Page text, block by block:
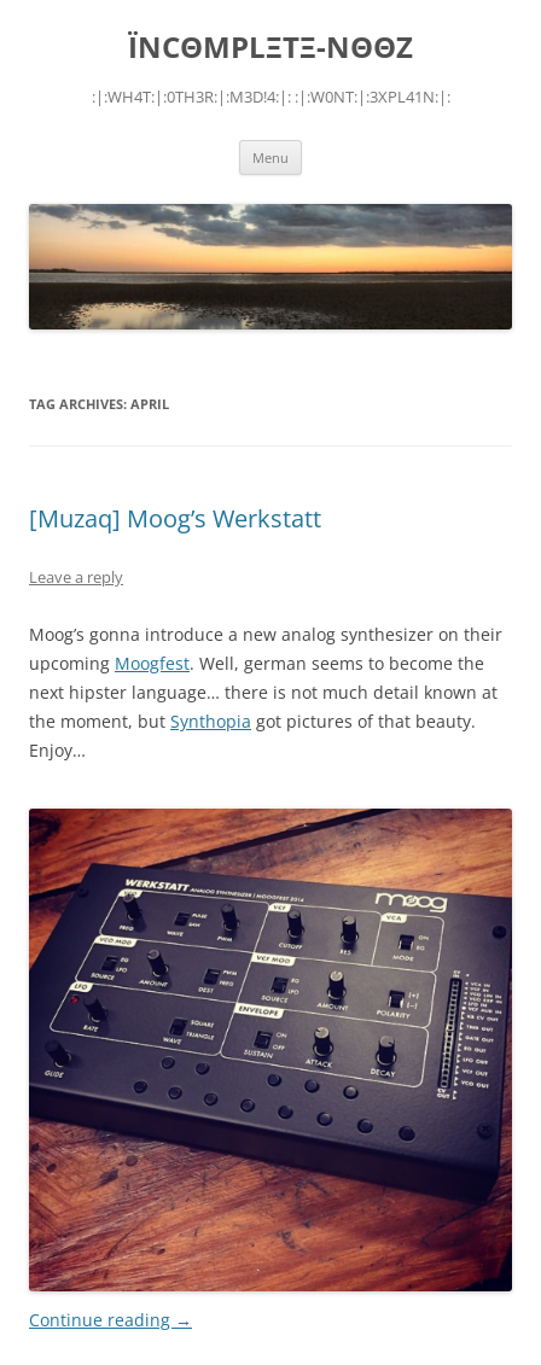
ÏNCΘMPLΞTΞ-NΘΘZ
:|:WH4T:|:0TH3R:|:M3D!4:|: :|:W0NT:|:3XPL41N:|:
Menu
TAG ARCHIVES: APRIL
[Muzaq] Moog’s Werkstatt
Leave a reply
Moog’s gonna introduce a new analog synthesizer on their
upcoming Moogfest. Well, german seems to become the
next hipster language… there is not much detail known at
the moment, but Synthopia got pictures of that beauty.
Enjoy…
Continue reading →